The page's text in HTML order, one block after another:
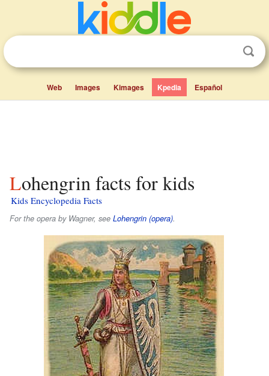
Web Images Kimages Kpedia Español
Lohengrin facts for kids
Kids Encyclopedia Facts
For the opera by Wagner, see Lohengrin (opera).